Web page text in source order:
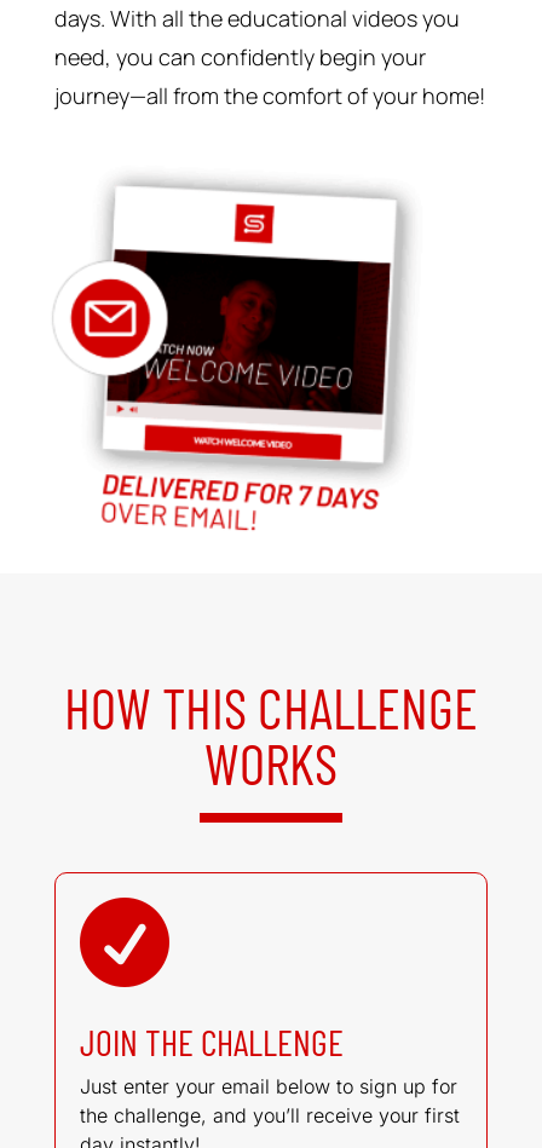
days. With all the educational videos you
need, you can confidently begin your
journey—all from the comfort of your home!
HOW THIS CHALLENGE
WORKS

JOIN THE CHALLENGE
Just enter your email below to sign up for
the challenge, and you’ll receive your first